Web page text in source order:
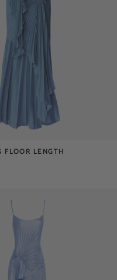
FLOOR LENGTH